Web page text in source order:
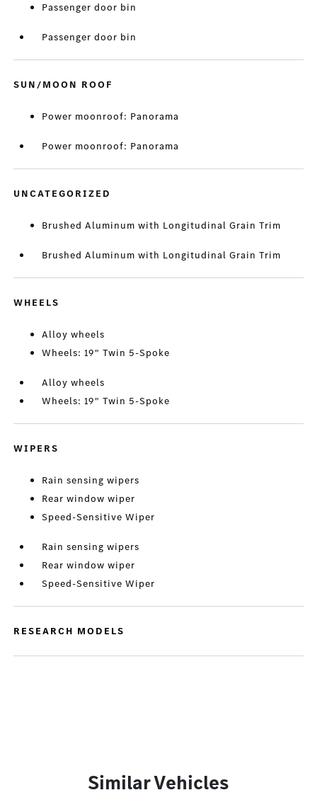
Passenger door bin
Passenger door bin
SUN/MOON ROOF
Power moonroof: Panorama
Power moonroof: Panorama
UNCATEGORIZED
Brushed Aluminum with Longitudinal Grain Trim
Brushed Aluminum with Longitudinal Grain Trim
WHEELS
Alloy wheels
Wheels: 19" Twin 5-Spoke
Alloy wheels
Wheels: 19" Twin 5-Spoke
WIPERS
Rain sensing wipers
Rear window wiper
Speed-Sensitive Wiper
Rain sensing wipers
Rear window wiper
Speed-Sensitive Wiper
RESEARCH MODELS
Similar Vehicles